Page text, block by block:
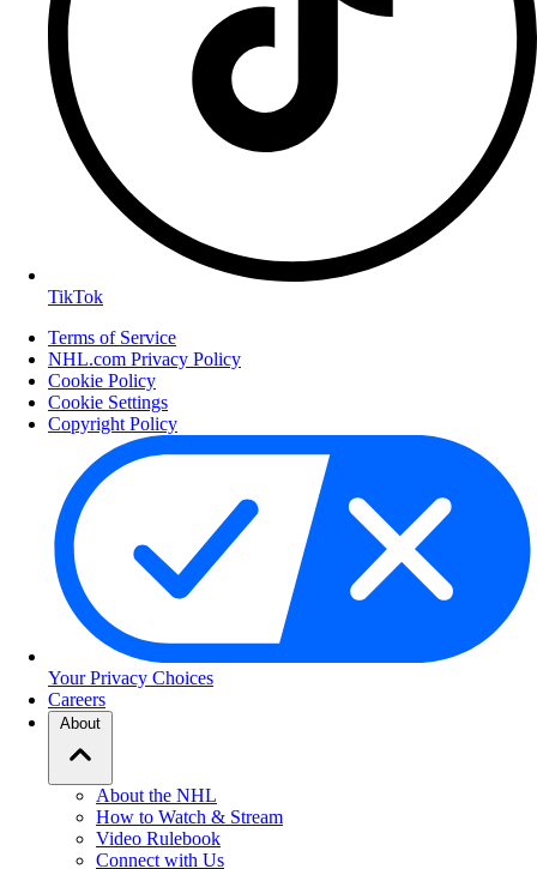
TikTok
Terms of Service
NHL.com Privacy Policy
Cookie Policy
Cookie Settings
Copyright Policy
Your Privacy Choices
Careers
About
About the NHL
How to Watch & Stream
Video Rulebook
Connect with Us